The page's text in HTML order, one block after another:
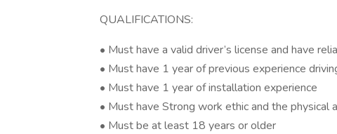
QUALIFICATIONS:
• Must have a valid driver’s license and have
• Must have 1 year of previous experience
• Must have 1 year of installation experience
• Must have Strong work ethic and the
• Must be at least 18 years or older